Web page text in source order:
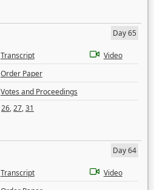
Day 65
Transcript
Video
Order Paper
Votes and Proceedings
26,27,31
Day 64
Transcript
Video